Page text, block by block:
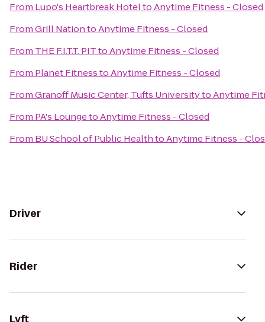
From Lupo's Heartbreak HoteltoAnytime Fitness - Closed
FromGrill NationtoAnytime Fitness - Closed
From THE F.I.T.T. PITtoAnytime Fitness - Closed
From Planet FitnesstoAnytime Fitness - Closed
FromGranoff Music Center, Tufts UniversitytoAnytime
From PA's LoungetoAnytime Fitness - Closed
From BU School of Public HealthtoAnytime Fitness -
Driver
Rider
Lyft